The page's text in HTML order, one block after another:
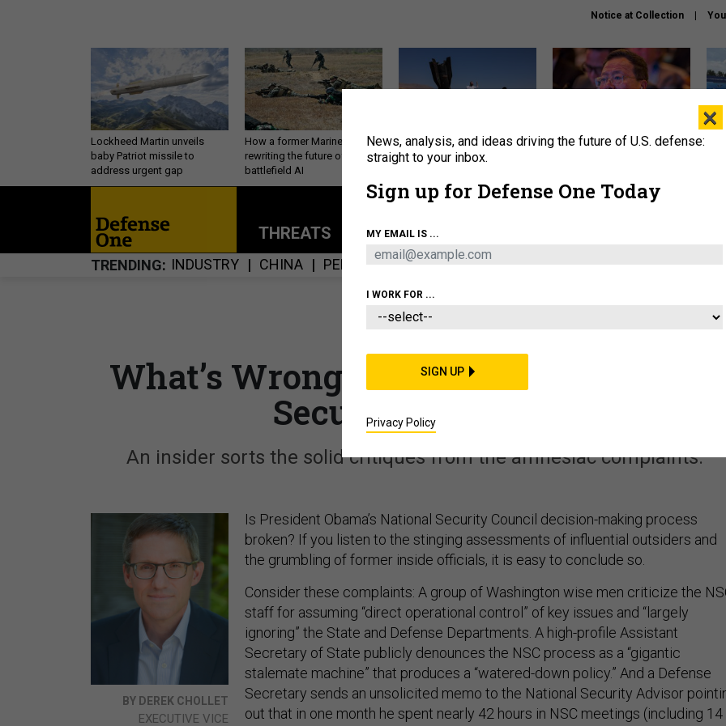
Notice at Collection
Lockheed Martin unveils
baby Patriot missile to
address urgent gap
How a former Marine is
rewriting the future of
battlefield AI
US has too few interceptors
to deter war with China,
What is the Chinese military
it
About Newsletters Podcast Insights
THREATS POLICY BUSINESS
TRENDING INDUSTRY CHINA PERSONNEL CYBER IRAN ARTIFICIAL
What’s Wrong with Obama’s National
Security Council?
An insider sorts the solid critiques from the amnesiac complaints.
BY DEREK CHOLLET
EXECUTIVE VICE
Is President Obama’s National Security Council decision-making process
broken? If you listen to the stinging assessments of influential outsiders and
the grumbling of former inside officials, it is easy to conclude so.
Consider these complaints: A group of Washington wise men criticize the
staff for assuming “direct operational control” of key issues and “largely
ignoring” the State and Defense Departments. A high-profile Assistant
Secretary of State publicly denounces the NSC process as a “gigantic
stalemate machine” that produces a “watered-down policy.” And a Defense
Secretary sends an unsolicited memo to the National Security Advisor
out that in one month he spent nearly 42 hours in NSC meetings (including 14
×
News, analysis, and ideas driving the future of U.S. defense:
straight to your inbox.
Sign up for Defense One Today
MY EMAIL IS ...
I WORK FOR ...
SIGN UP
Privacy Policy